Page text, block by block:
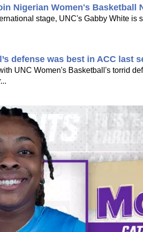
Nigerian Women's Basketball
stage, UNC's Gabby White
defense was best in ACC last
UNC Women's Basketball's torrid